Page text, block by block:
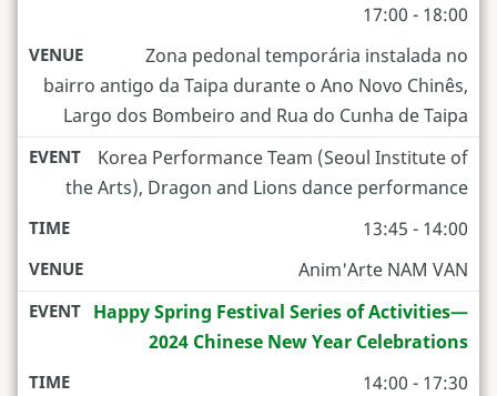
17:00 - 18:00
Zona pedonal temporária instalada no
bairro antigo da Taipa durante o Ano Novo Chinês,
Largo dos Bombeiro and Rua do Cunha de Taipa
Korea Performance Team (Seoul Institute of
the Arts), Dragon and Lions dance performance
13:45 - 14:00
Anim'Arte NAM VAN
Happy Spring Festival Series of Activities—
2024 Chinese New Year Celebrations
14:00 - 17:30